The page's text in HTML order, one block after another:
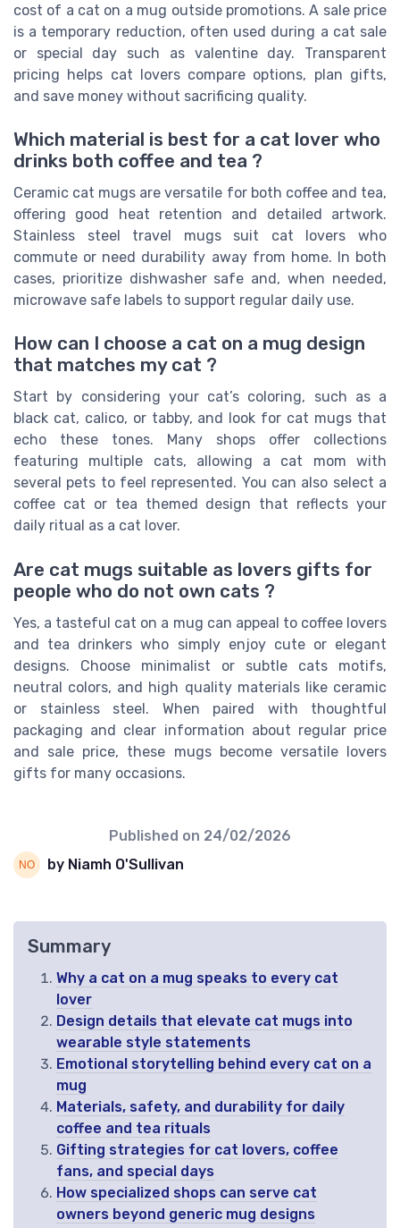
cost of a cat on a mug outside promotions. A sale price
is a temporary reduction, often used during a cat sale
or special day such as valentine day. Transparent
pricing helps cat lovers compare options, plan gifts,
and save money without sacrificing quality.
Which material is best for a cat lover who
drinks both coffee and tea ?
Ceramic cat mugs are versatile for both coffee and tea,
offering good heat retention and detailed artwork.
Stainless steel travel mugs suit cat lovers who
commute or need durability away from home. In both
cases, prioritize dishwasher safe and, when needed,
microwave safe labels to support regular daily use.
How can I choose a cat on a mug design
that matches my cat ?
Start by considering your cat’s coloring, such as a
black cat, calico, or tabby, and look for cat mugs that
echo these tones. Many shops offer collections
featuring multiple cats, allowing a cat mom with
several pets to feel represented. You can also select a
coffee cat or tea themed design that reflects your
daily ritual as a cat lover.
Are cat mugs suitable as lovers gifts for
people who do not own cats ?
Yes, a tasteful cat on a mug can appeal to coffee lovers
and tea drinkers who simply enjoy cute or elegant
designs. Choose minimalist or subtle cats motifs,
neutral colors, and high quality materials like ceramic
or stainless steel. When paired with thoughtful
packaging and clear information about regular price
and sale price, these mugs become versatile lovers
gifts for many occasions.
Published on 24/02/2026
by Niamh O'Sullivan
Summary
Why a cat on a mug speaks to every cat
lover
Design details that elevate cat mugs into
wearable style statements
Emotional storytelling behind every cat on a
mug
Materials, safety, and durability for daily
coffee and tea rituals
Gifting strategies for cat lovers, coffee
fans, and special days
How specialized shops can serve cat
owners beyond generic mug designs